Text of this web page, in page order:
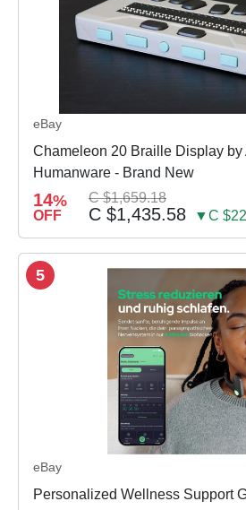
eBay
Chameleon 20 Braille Display by
Humanware - Brand New
14%
OFF
C $1,659.18
C $1,435.58 ▼C
5
eBay
Personalized Wellness Support